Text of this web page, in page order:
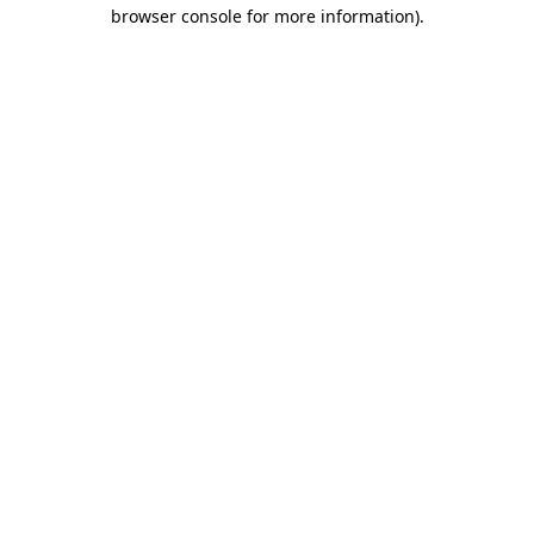
browser console for more information).